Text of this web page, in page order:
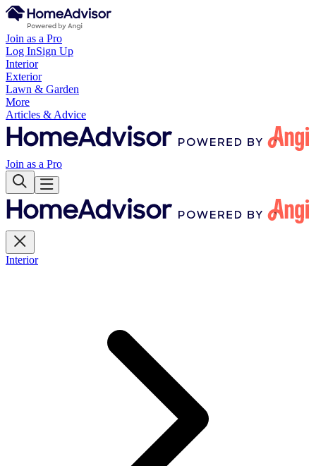
Join as a Pro
Log InSign Up
Interior
Exterior
Lawn & Garden
More
Articles & Advice
Join as a Pro
Interior